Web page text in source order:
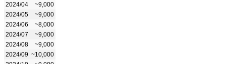
2024/04
~9,000
2024/05
~9,000
2024/06
~8,000
2024/07
~9,000
2024/08
~9,000
2024/09 ~10,000